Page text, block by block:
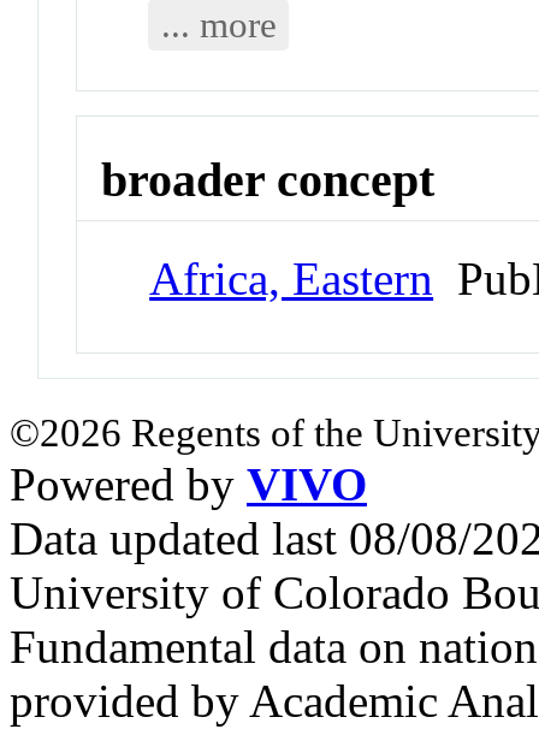
... more
broader concept
Africa, Eastern
©2026 Regents of the
Powered by VIVO
Data updated last 08/08/
University of Colorado
Fundamental data on
provided by Academic